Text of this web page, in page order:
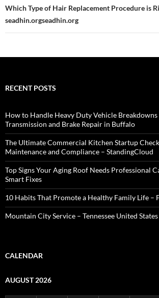
Which Type of Hair Replacement Procedure is
seadhin.orgseadhin.org
RECENT POSTS
How to Handle Heavy Duty Vehicle Breakdowns
Transmission and Brake Repair in Buffalo
The Ultimate Commercial Kitchen Startup
Maintenance and Compliance – StandingCloud
Top Signs Your Aging Roof Needs Professional
Smart Fixes
10 Habits That Promote a Healthy Family Life –
Mountain City Service – Tennessee United States
CALENDAR
AUGUST 2026